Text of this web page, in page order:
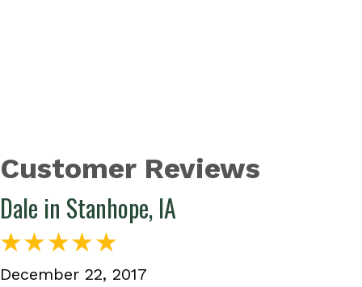
Dale in Stanhope, IA
December 22, 2017